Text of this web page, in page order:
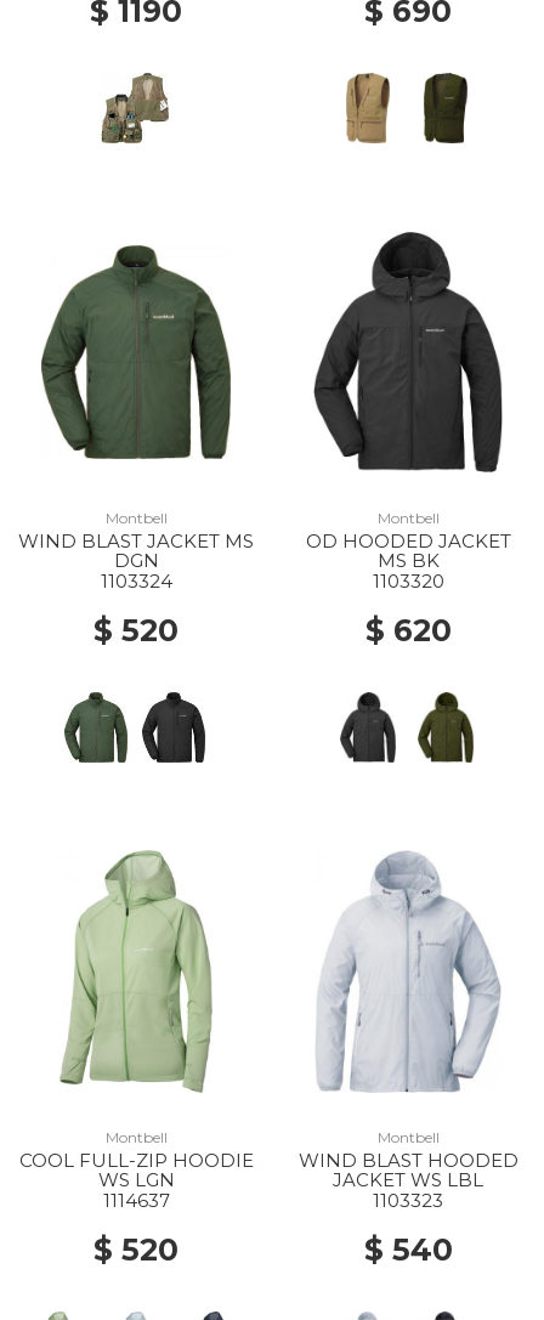
$ 1190 $ 690
Montbell
WIND BLAST JACKET MS
DGN
1103324
$ 520
Montbell
OD HOODED JACKET
MS BK
1103320
$ 620
Montbell
COOL FULL-ZIP HOODIE
WS LGN
1114637
$ 520
Montbell
WIND BLAST HOODED
JACKET WS LBL
1103323
$ 540